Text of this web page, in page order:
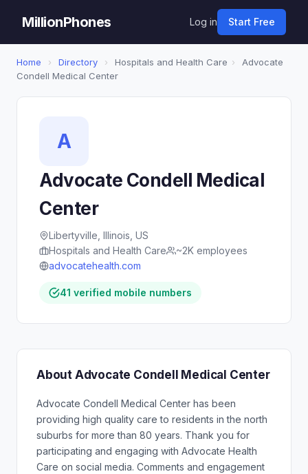
MillionPhones Log in Start Free
Home › Directory › Hospitals and Health Care ›
Advocate
Condell Medical Center
A
Advocate Condell Medical
Center
Libertyville, Illinois, US
Hospitals and Health Care
~2K employees
advocatehealth.com
41 verified mobile numbers
About Advocate Condell Medical Center
Advocate Condell Medical Center has been
providing high quality care to residents in the north
suburbs for more than 80 years. Thank you for
participating and engaging with Advocate Health
Care on social media. Comments and engagement